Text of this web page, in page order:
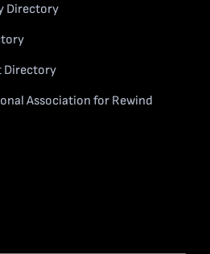
Directory
Directory
Association for Rewind